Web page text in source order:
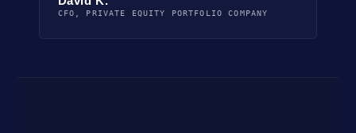
CFO, PRIVATE EQUITY PORTFOLIO COMPANY